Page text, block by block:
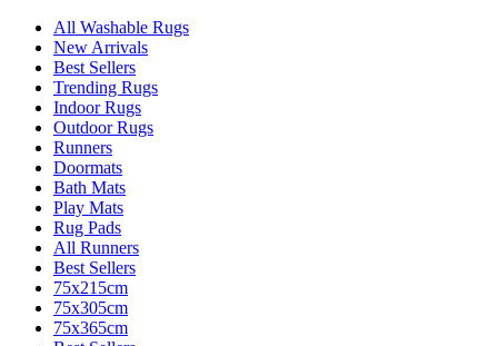
All Washable Rugs
New Arrivals
Best Sellers
Trending Rugs
Indoor Rugs
Outdoor Rugs
Runners
Doormats
Bath Mats
Play Mats
Rug Pads
All Runners
Best Sellers
75x215cm
75x305cm
75x365cm